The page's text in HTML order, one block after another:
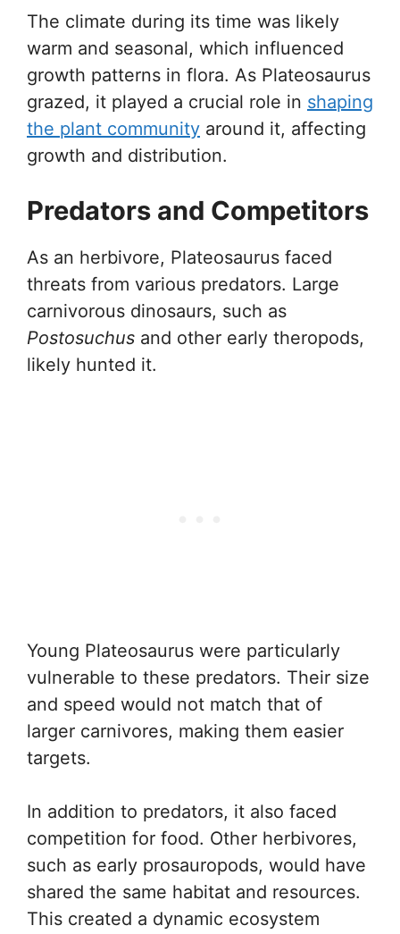
The climate during its time was likely
warm and seasonal, which influenced
growth patterns in flora. As Plateosaurus
grazed, it played a crucial role in shaping
the plant community around it, affecting
growth and distribution.
Predators and Competitors
As an herbivore, Plateosaurus faced
threats from various predators. Large
carnivorous dinosaurs, such as
Postosuchus and other early theropods,
likely hunted it.
Young Plateosaurus were particularly
vulnerable to these predators. Their size
and speed would not match that of
larger carnivores, making them easier
targets.
In addition to predators, it also faced
competition for food. Other herbivores,
such as early prosauropods, would have
shared the same habitat and resources.
This created a dynamic ecosystem